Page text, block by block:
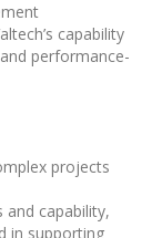
capability
performance-
projects
and capability,
in supporting